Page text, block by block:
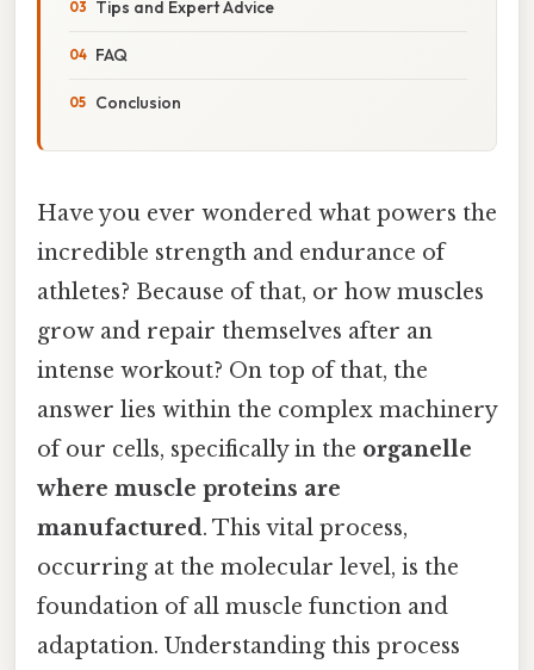
Tips and Expert Advice
FAQ
Conclusion
Have you ever wondered what powers the
incredible strength and endurance of
athletes? Because of that, or how muscles
grow and repair themselves after an
intense workout? On top of that, the
answer lies within the complex machinery
of our cells, specifically in the organelle
where muscle proteins are
manufactured. This vital process,
occurring at the molecular level, is the
foundation of all muscle function and
adaptation. Understanding this process